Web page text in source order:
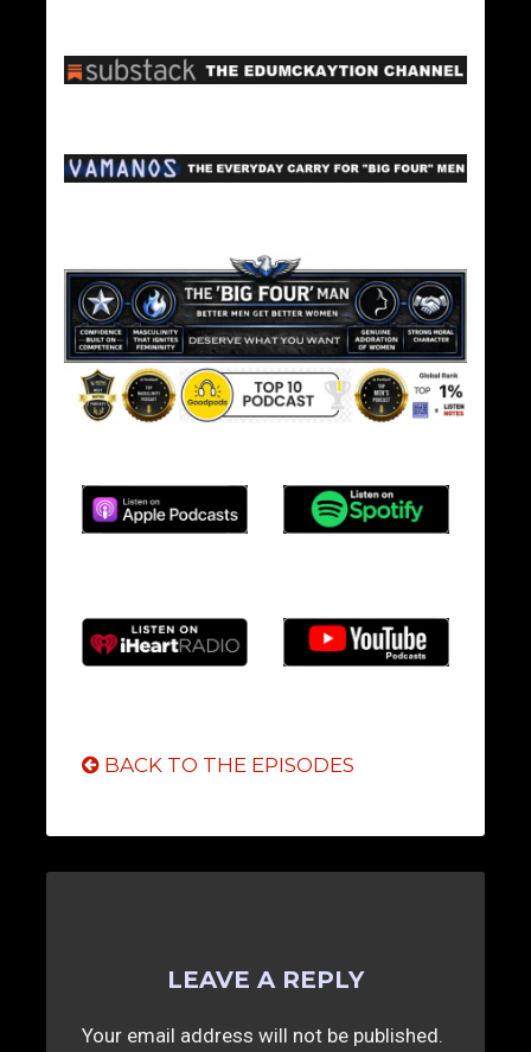
BACK TO THE EPISODES
LEAVE A REPLY
Your email address will not be published.